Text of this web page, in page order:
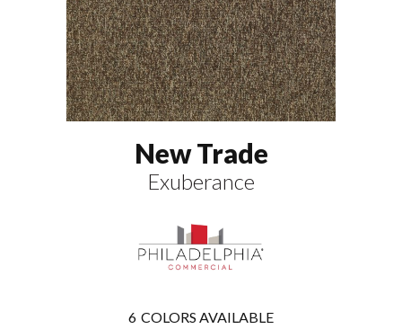
New Trade
Exuberance
6 COLORS AVAILABLE